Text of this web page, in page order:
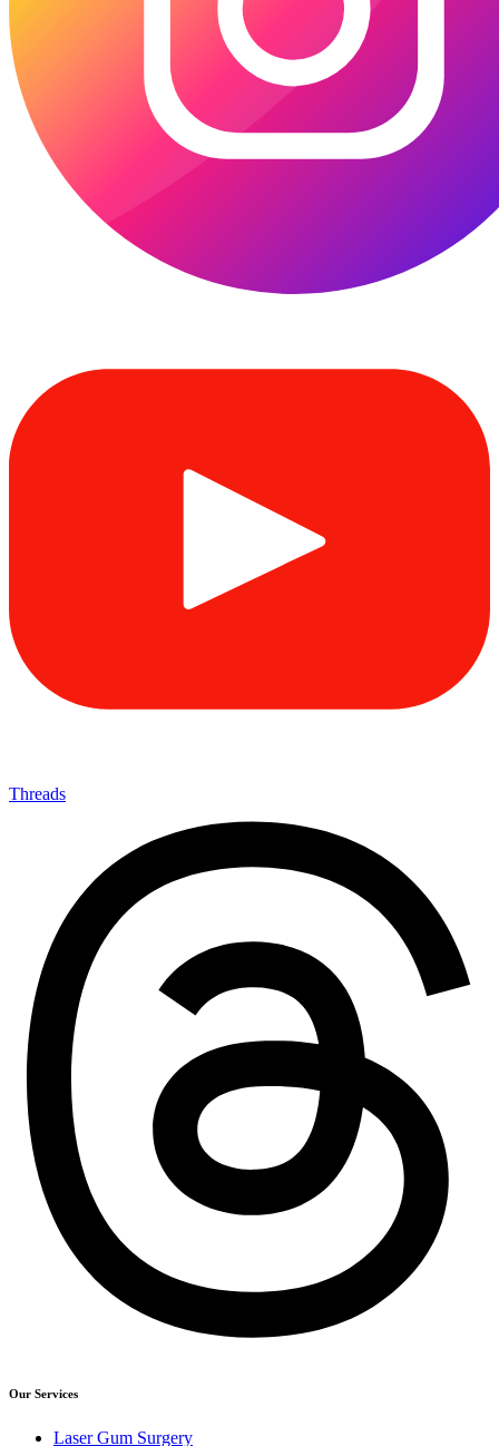
Threads
Our Services
Laser Gum Surgery